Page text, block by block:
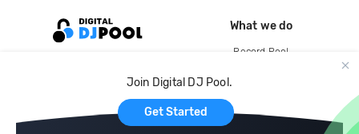
Join Digital DJ Pool.
Get Started
What we do
Record Pool